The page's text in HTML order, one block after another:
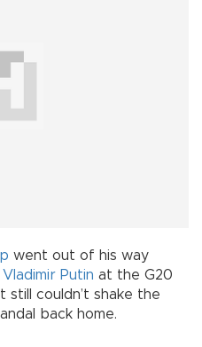
went out of his way
Vladimir Putin at the G20
still couldn’t shake the
back home.